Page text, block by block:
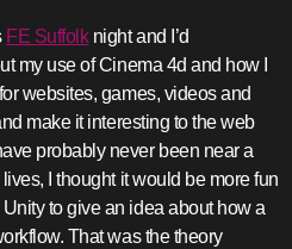
FE Suffolknight and I’d
my use of Cinema 4d and how I
websites, games, videos and
make it interesting to the web
probably never been near a
I thought it would be more fun
to give an idea about how a
That was the theory